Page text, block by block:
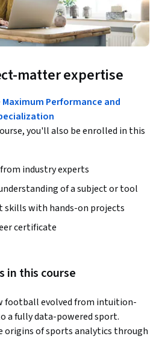
matter expertise
Maximum Performance and
you'll also be enrolled in this
industry experts
of a subject or tool
skills with hands-on projects
certificate
in this course
football evolved from intuition-
a fully data-powered sport.
origins of sports analytics through